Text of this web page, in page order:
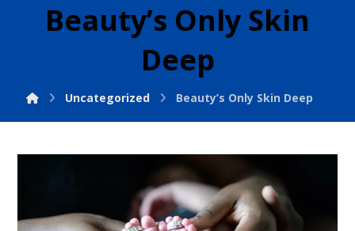
Beauty’s Only Skin
Deep
Uncategorized Beauty’s Only Skin Deep